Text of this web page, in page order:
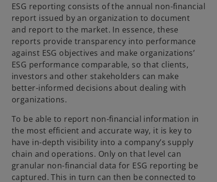
a
n
e
w
t
a
b
ESG reporting consists of the annual non-financial
report issued by an organization to document
and report to the market. In essence, these
reports provide transparency into performance
against ESG objectives and make organizations’
ESG performance comparable, so that clients,
investors and other stakeholders can make
better-informed decisions about dealing with
organizations.
To be able to report non-financial information in
the most efficient and accurate way, it is key to
have in-depth visibility into a company’s supply
chain and operations. Only on that level can
granular non-financial data for ESG reporting be
captured. This in turn can then be connected to